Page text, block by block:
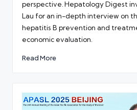
perspective. Hepatology Digest
Lau for an in-depth interview on
hepatitis B prevention and
economic evaluation.
Read More